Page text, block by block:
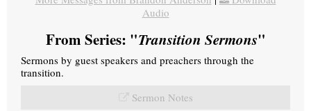
Audio
From Series: "Transition Sermons"
Sermons by guest speakers and preachers through the
transition.
Sermon Notes